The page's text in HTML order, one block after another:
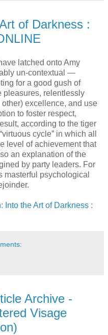
of Darkness :
latched onto Amy
un-contextual —
for a good gush of
pleasures, relentlessly
excellence, and use
to foster respect,
according to the tiger
cycle” in which all
level of achievement that
an explanation of the
by party leaders. For
masterful psychological
Into the Art of Darkness :
Archive -
Visage